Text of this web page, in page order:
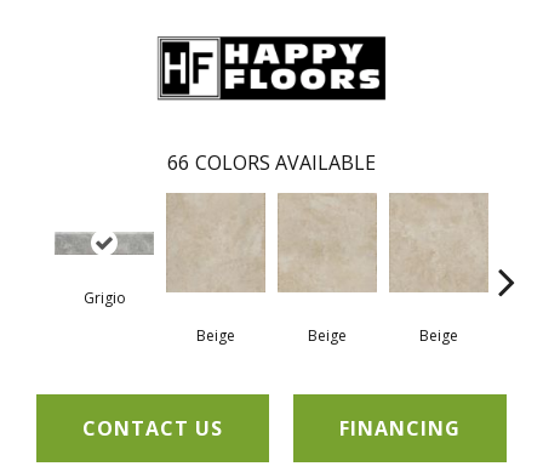
66 COLORS AVAILABLE
Grigio
Beige
Beige Beige
CONTACT US FINANCING